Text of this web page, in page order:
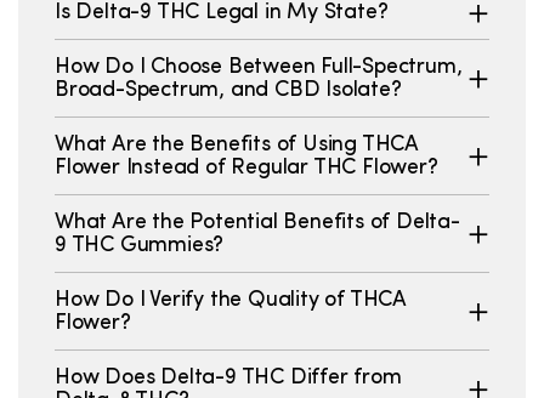
Is Delta-9 THC Legal in My State?
How Do I Choose Between Full-Spectrum,
Broad-Spectrum, and CBD Isolate?
What Are the Benefits of Using THCA
Flower Instead of Regular THC Flower?
What Are the Potential Benefits of Delta-
9 THC Gummies?
How Do I Verify the Quality of THCA
Flower?
How Does Delta-9 THC Differ from